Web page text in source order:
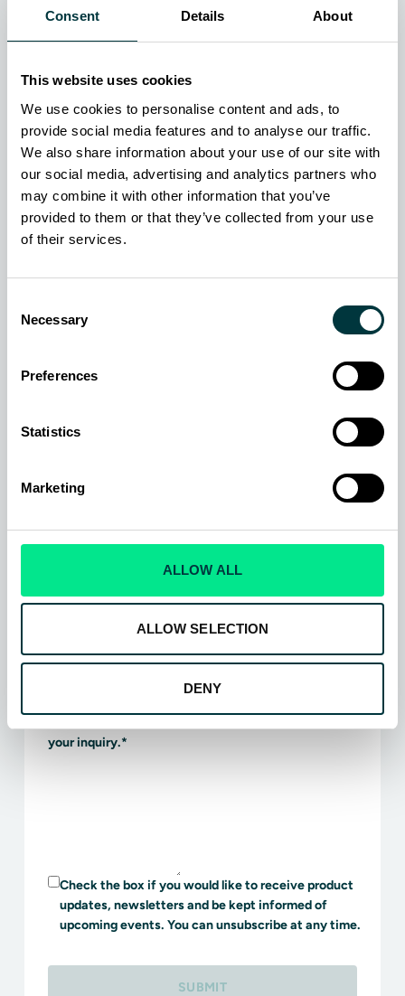
Consent Details About
This website uses cookies
We use cookies to personalise content and ads, to
provide social media features and to analyse our traffic.
We also share information about your use of our site with
our social media, advertising and analytics partners who
may combine it with other information that you’ve
provided to them or that they’ve collected from your use
of their services.
Selection
Necessary
Preferences
Statistics
Marketing
ALLOW ALL
ALLOW SELECTION
DENY
Fields marked with * are required.
AOG? Visit our Customer Support page.
First name
Last name*
Email address *
Air transport
Business jet
Helicopter
your inquiry.*
Check the box if you would like to receive product
updates, newsletters and be kept informed of
upcoming events. You can unsubscribe at any time.
SUBMIT